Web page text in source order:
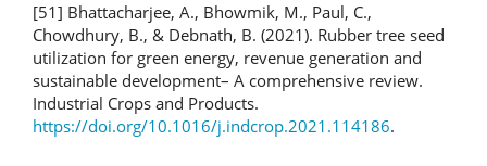
[51] Bhattacharjee, A., Bhowmik, M., Paul, C.,
Chowdhury, B., & Debnath, B. (2021). Rubber tree seed
utilization for green energy, revenue generation and
sustainable development– A comprehensive review.
Industrial Crops and Products.
https://doi.org/10.1016/j.indcrop.2021.114186.